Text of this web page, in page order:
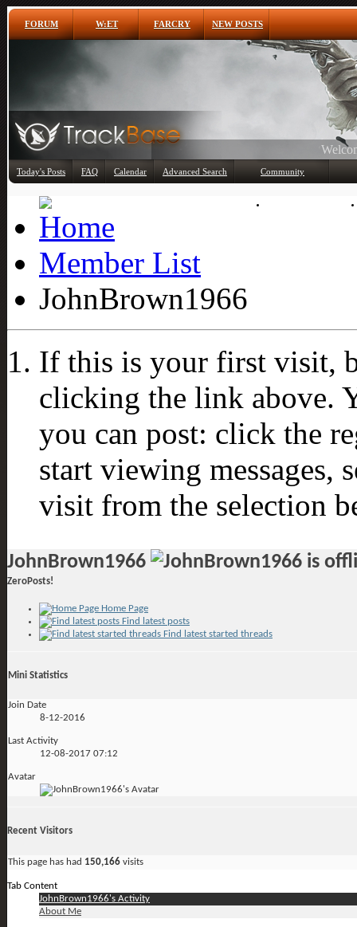
FORUM W:ET FARCRY NEW POSTS
Today's Posts FAQ Calendar Advanced Search Community
Member List
JohnBrown1966
If this is your first visit,
clicking the link above.
you can post: click the
start viewing messages,
visit from the selection
JohnBrown1966
ZeroPosts!
Home Page
Find latest posts
Find latest started threads
Mini Statistics
Join Date
8-12-2016
Last Activity
12-08-2017 07:12
Avatar
Recent Visitors
This page has had 150,166 visits
Tab Content
JohnBrown1966's Activity
About Me